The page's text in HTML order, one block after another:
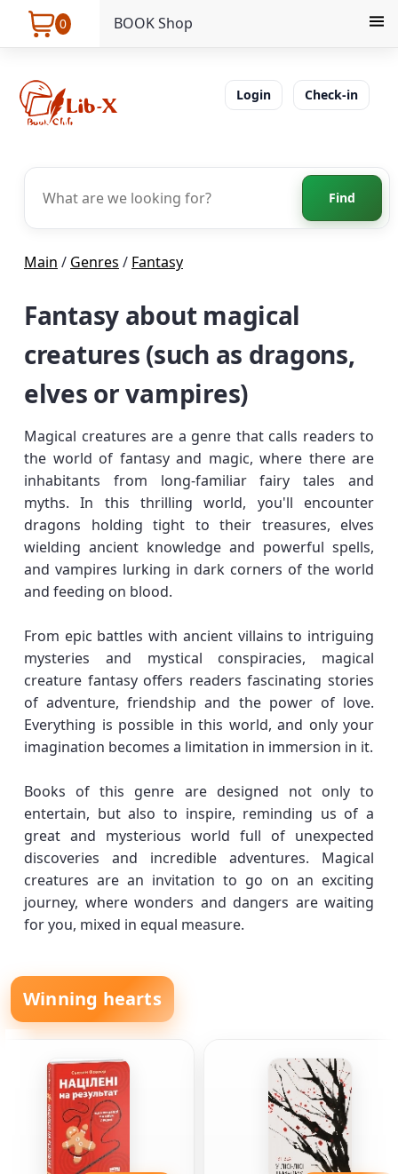
0 BOOK Shop
Login Check-in
Find
Main / Genres / Fantasy
Fantasy about magical
creatures (such as dragons,
elves or vampires)
Magical creatures are a genre that calls readers to
the world of fantasy and magic, where there are
inhabitants from long-familiar fairy tales and
myths. In this thrilling world, you'll encounter
dragons holding tight to their treasures, elves
wielding ancient knowledge and powerful spells,
and vampires lurking in dark corners of the world
and feeding on blood.
From epic battles with ancient villains to intriguing
mysteries and mystical conspiracies, magical
creature fantasy offers readers fascinating stories
of adventure, friendship and the power of love.
Everything is possible in this world, and only your
imagination becomes a limitation in immersion in it.
Books of this genre are designed not only to
entertain, but also to inspire, reminding us of a
great and mysterious world full of unexpected
discoveries and incredible adventures. Magical
creatures are an invitation to go on an exciting
journey, where wonders and dangers are waiting
for you, mixed in equal measure.
Winning hearts